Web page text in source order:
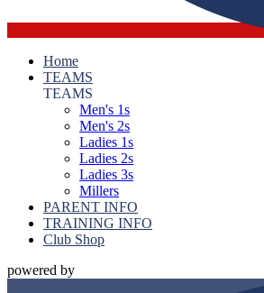
Home
TEAMS
TEAMS
Men's 1s
Men's 2s
Ladies 1s
Ladies 2s
Ladies 3s
Millers
PARENT INFO
TRAINING INFO
Club Shop
powered by